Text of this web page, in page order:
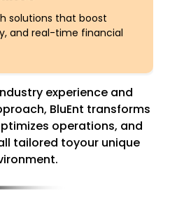
solutions that boost
and real-time financial
experience and
BluEnt transforms
operations, and
tailored toyour unique